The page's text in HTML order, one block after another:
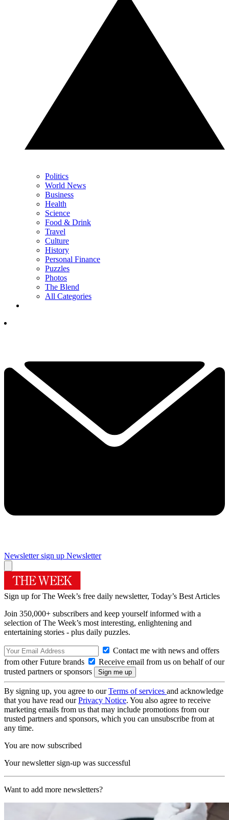
Politics
World News
Business
Health
Science
Food & Drink
Travel
Culture
History
Personal Finance
Puzzles
Photos
The Blend
All Categories
Newsletter sign up Newsletter
Sign up for The Week’s free daily newsletter, Today’s Best Articles
Join 350,000+ subscribers and keep yourself informed with a
selection of The Week’s most interesting, enlightening and
entertaining stories - plus daily puzzles.
Contact me with news and offers
from other Future brands
Receive email from us on behalf of our
trusted partners or sponsors
By signing up, you agree to ourTerms of services and acknowledge
that you have read ourPrivacy Notice. You also agree to receive
marketing emails from us that may include promotions from our
trusted partners and sponsors, which you can unsubscribe from at
any time.
You are now subscribed
Your newsletter sign-up was successful
Want to add more newsletters?